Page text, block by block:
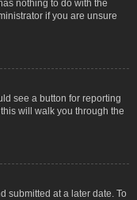
nothing to do with the
if you are unsure
see a button for reporting
will walk you through the
submitted at a later date. To